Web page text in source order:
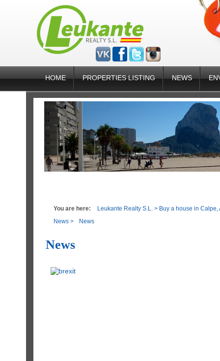
HOME PROPERTIES LISTING NEWS
You are here: Leukante Realty S.L.> Buy a house in
News> News
News